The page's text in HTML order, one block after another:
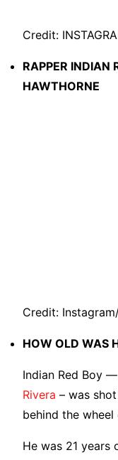
Credit:
RAPPER INDIAN
HAWTHORNE
Credit:
HOW OLD WAS
Indian Red Boy
Rivera – was
behind the
He was 21 years